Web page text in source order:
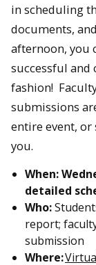
in scheduling
documents,
afternoon, you
successful and
fashion!
submissions
entire event,
you.
When:
detailed
Who:
report;
submission
Where: